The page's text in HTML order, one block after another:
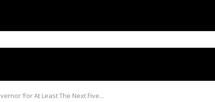
‘For At Least The Next Five...